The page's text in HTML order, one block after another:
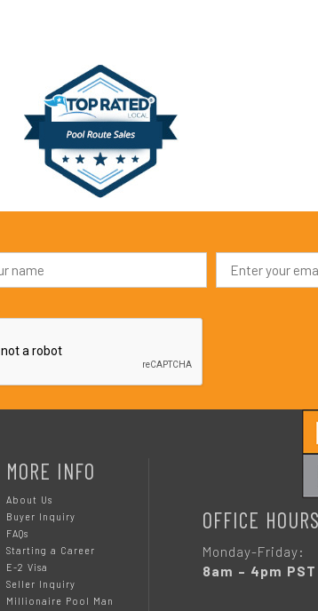
E
a
MORE INFO
About Us
Buyer Inquiry
FAQs
Starting a Career
E-2 Visa
Seller Inquiry
Millionaire Pool Man
OFFICE HOURS
Monday-Friday:
8am – 4pm PST